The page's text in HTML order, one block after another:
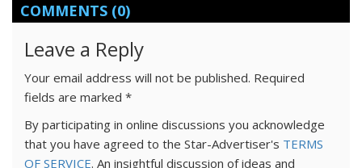
COMMENTS (0)
Leave a Reply
Your email address will not be published. Required
fields are marked *
By participating in online discussions you acknowledge
that you have agreed to the Star-Advertiser's TERMS
OF SERVICE. An insightful discussion of ideas and